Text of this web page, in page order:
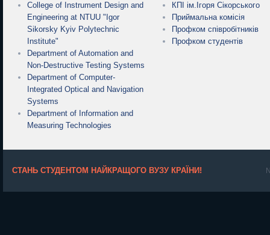
College of Instrument Design and
Engineering at NTUU "Igor
Sikorsky Kyiv Polytechnic
Institute"
Department of Automation and
Non-Destructive Testing Systems
Department of Computer-
Integrated Optical and Navigation
Systems
Department of Information and
Measuring Technologies
КПІ ім.Ігоря Сікорського
Приймальна комісія
Профком співробітників
Профком студентів
СТАНЬ СТУДЕНТОМ НАЙКРАЩОГО ВУЗУ КРАЇНИ!